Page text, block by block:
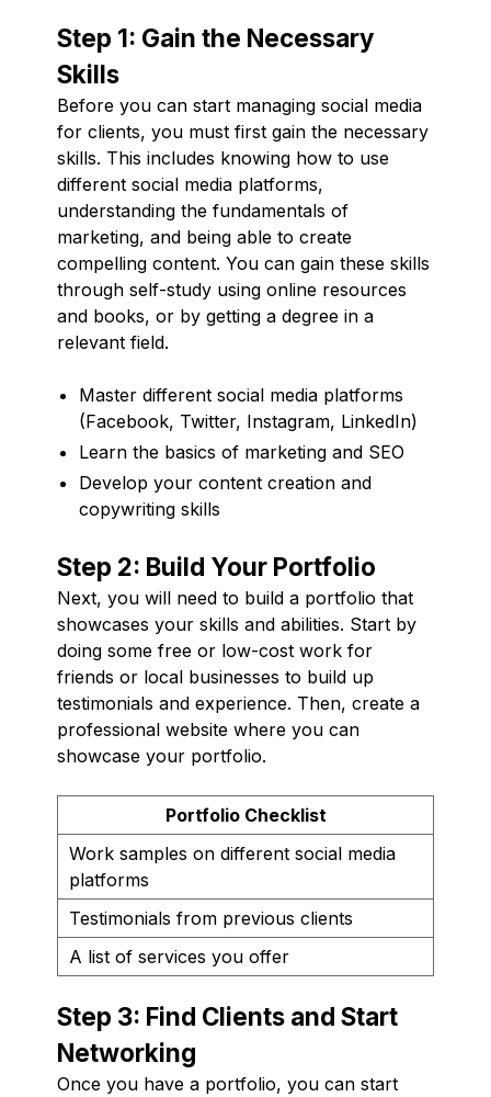
Step 1: Gain the Necessary
Skills
Before you can start managing social media
for clients, you must first gain the necessary
skills. This includes knowing how to use
different social media platforms,
understanding the fundamentals of
marketing, and being able to create
compelling content. You can gain these skills
through self-study using online resources
and books, or by getting a degree in a
relevant field.
Master different social media platforms
(Facebook, Twitter, Instagram, LinkedIn)
Learn the basics of marketing and SEO
Develop your content creation and
copywriting skills
Step 2: Build Your Portfolio
Next, you will need to build a portfolio that
showcases your skills and abilities. Start by
doing some free or low-cost work for
friends or local businesses to build up
testimonials and experience. Then, create a
professional website where you can
showcase your portfolio.
Portfolio Checklist
Work samples on different social media
platforms
Testimonials from previous clients
A list of services you offer
Step 3: Find Clients and Start
Networking
Once you have a portfolio, you can start